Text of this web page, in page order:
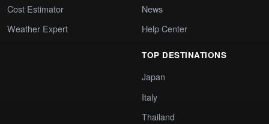
Cost Estimator
Weather Expert
News
Help Center
TOP DESTINATIONS
Japan
Italy
Thailand